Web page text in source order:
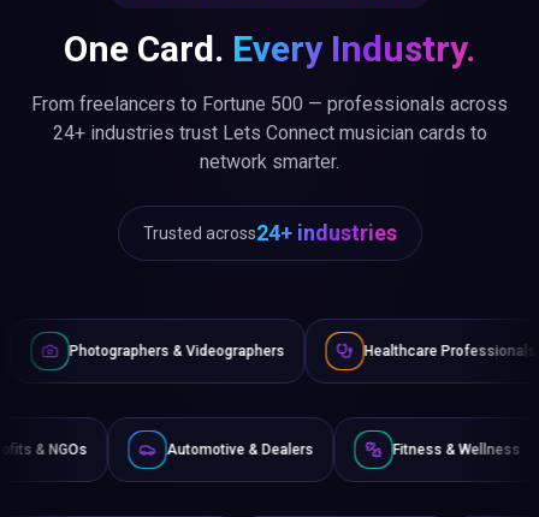
One Card. Every Industry.
From freelancers to Fortune 500 — professionals across
24+ industries trust Lets Connect musician cards to
network smarter.
Trusted across24+ industries
& Videographers Healthcare Professionals
Non-Profits & NGOs Automotive & Dealers Fitness